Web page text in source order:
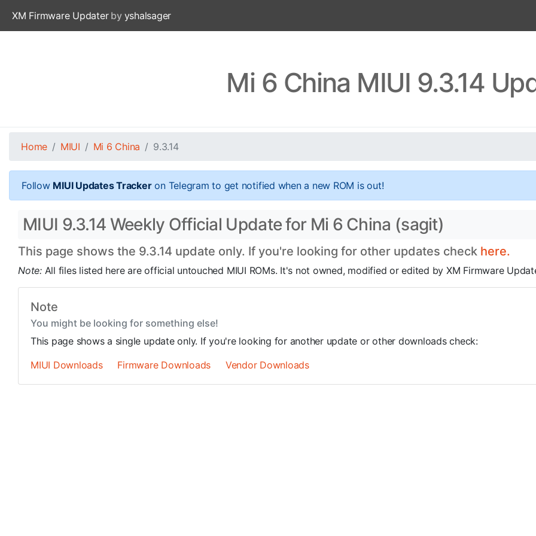
XM Firmware Updaterby yshalsager
Mi 6 China MIUI 9.3.14
Home MIUI Mi 6 China 9.3.14
Follow MIUI Updates Trackeron Telegram to get notified when a new ROM is out!
MIUI 9.3.14 Weekly Official Update for Mi 6 China (sagit)
This page shows the 9.3.14 update only. If you're looking for other updates check here.
Note: All files listed here are official untouched MIUI ROMs. It's not owned, modified or edited by XM Firmware
Note
You might be looking for something else!
This page shows a single update only. If you're looking for another update or other downloads check:
MIUI Downloads
Firmware Downloads Vendor Downloads